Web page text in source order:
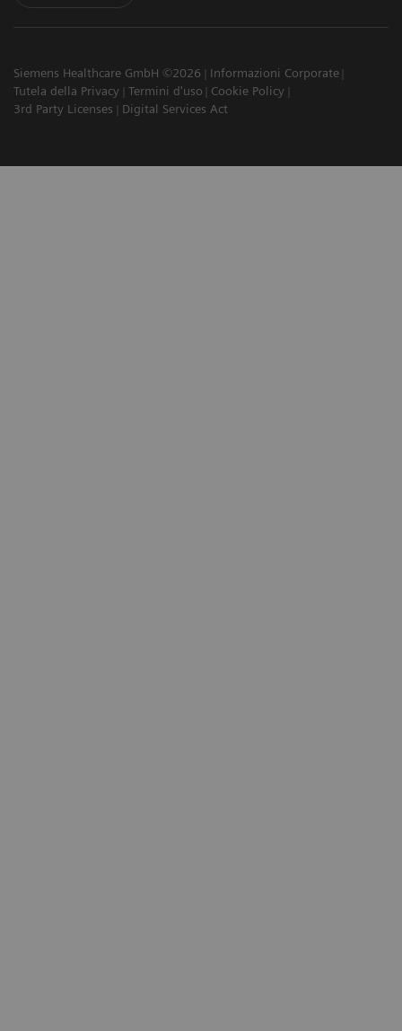
Siemens Healthcare GmbH ©2026
Informazioni Corporate
Tutela della Privacy
Termini d'uso
Cookie Policy
3rd Party Licenses
Digital Services Act